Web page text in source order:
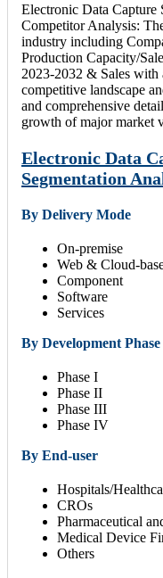
Electronic Data Capture
Competitor Analysis:
industry including
Production Capacity/
2023-2032 & Sales with
competitive landscape
and comprehensive
growth of major market
Electronic Data
Segmentation
By Delivery Mode
On-premise
Web & Cloud-
Component
Software
Services
By Development Phase
Phase I
Phase II
Phase III
Phase IV
By End-user
Hospitals/
CROs
Pharmaceutical
Medical Device
Others